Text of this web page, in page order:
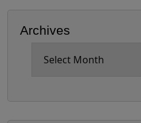
Archives